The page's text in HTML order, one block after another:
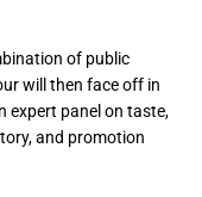
of public
will then face off in
expert panel on taste,
and promotion